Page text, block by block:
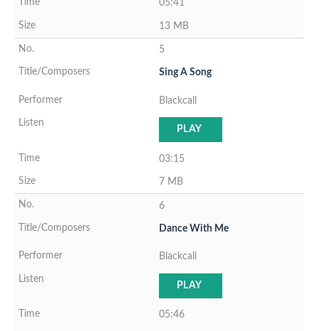
05:41
13 MB
5
Sing A Song
Blackcall
PLAY
03:15
7 MB
6
Dance With Me
Blackcall
PLAY
05:46